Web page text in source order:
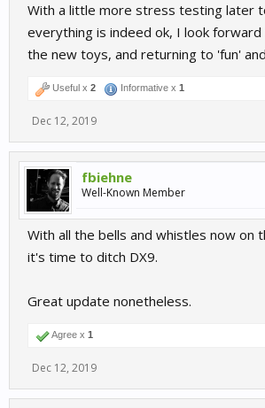
With a little more stress testing later
everything is indeed ok, I look
the new toys, and returning to 'fun'
Useful x 2 Informative x 1
Dec 12, 2019
fbiehne
Well-Known Member
With all the bells and whistles now on
it's time to ditch DX9.
Great update nonetheless.
Agree x 1
Dec 12, 2019